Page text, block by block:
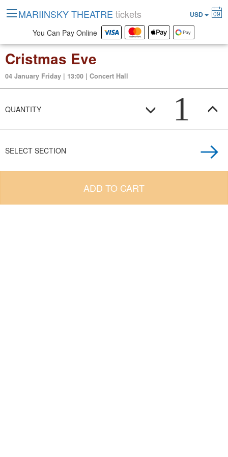
Cristmas Eve
04 January Friday | 13:00 | Concert Hall
QUANTITY 1
SELECT SECTION
ADD TO CART
MARIINSKY THEATRE tickets USD 09
You Can Pay Online